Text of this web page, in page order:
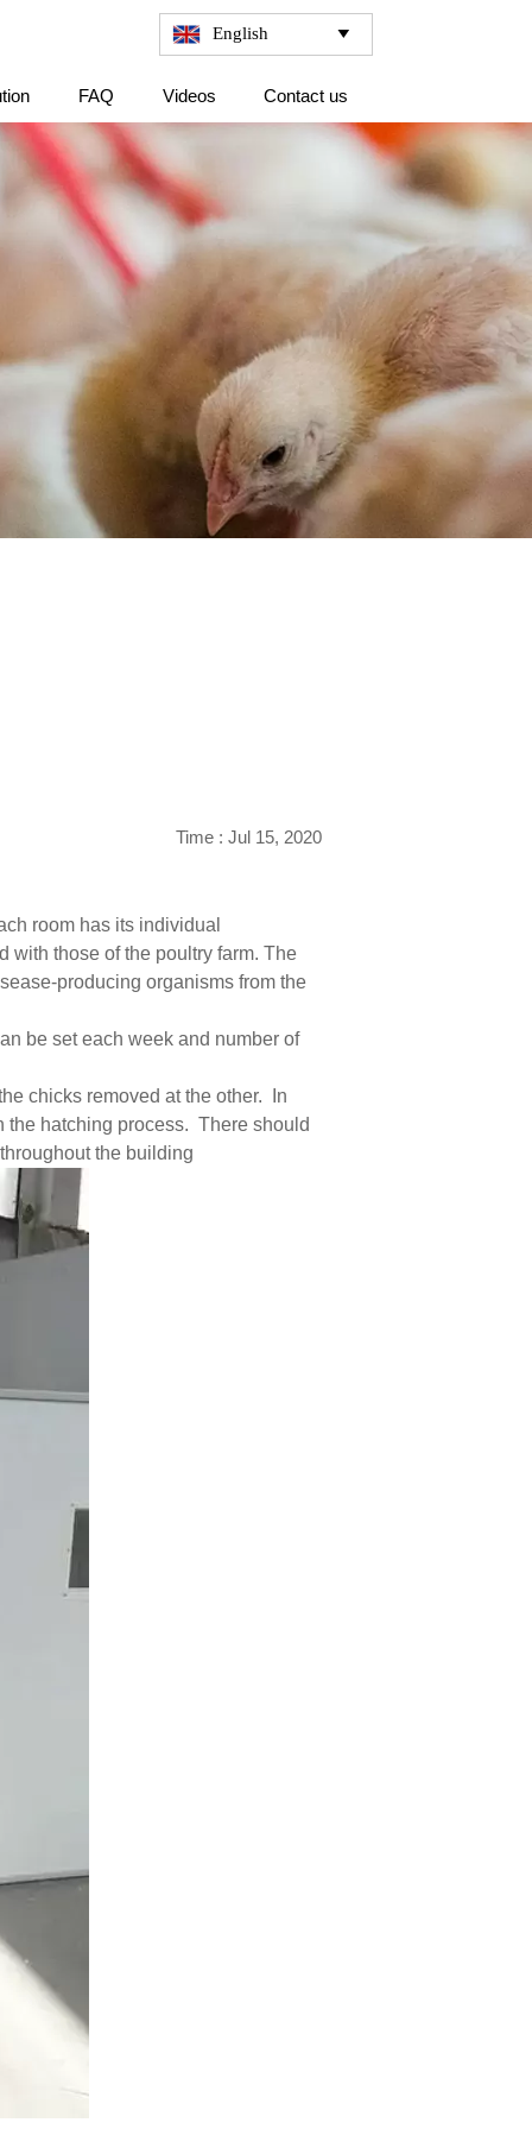
English 
FAQ Videos Contact us
Time : Jul 15, 2020
room has its individual
with those of the poultry farm. The
producing organisms from the
be set each week and number of
chicks removed at the other. In
the hatching process. There should
the building